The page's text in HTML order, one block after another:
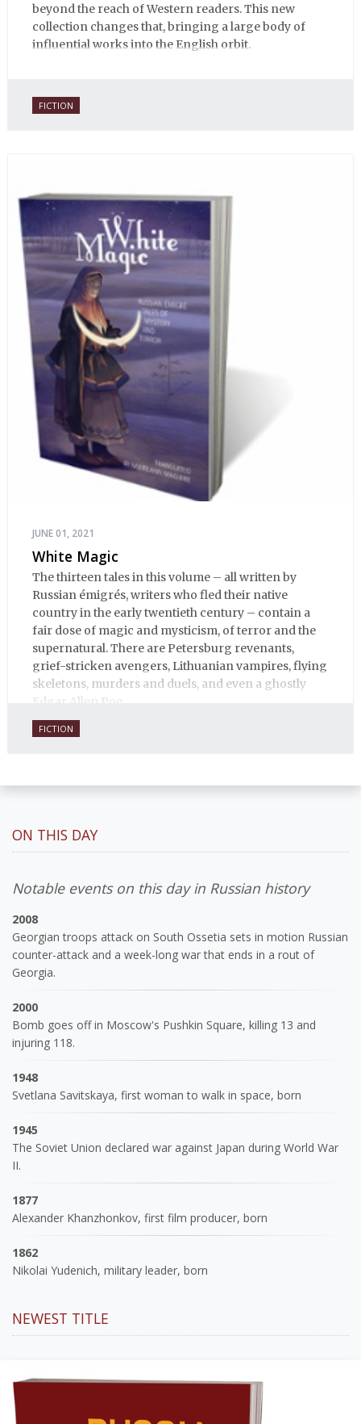
beyond the reach of Western readers. This new
collection changes that, bringing a large body of
influential works into the English orbit.
FICTION
JUNE 01, 2021
White Magic
The thirteen tales in this volume – all written by
Russian émigrés, writers who fled their native
country in the early twentieth century – contain a
fair dose of magic and mysticism, of terror and the
supernatural. There are Petersburg revenants,
grief-stricken avengers, Lithuanian vampires, flying
skeletons, murders and duels, and even a ghostly
Edgar Allen Poe.
FICTION
ON THIS DAY
Notable events on this day in Russian history
2008
Georgian troops attack on South Ossetia sets in motion Russian
counter-attack and a week-long war that ends in a rout of
Georgia.
2000
Bomb goes off in Moscow's Pushkin Square, killing 13 and
injuring 118.
1948
Svetlana Savitskaya, first woman to walk in space, born
1945
The Soviet Union declared war against Japan during World War
II.
1877
Alexander Khanzhonkov, first film producer, born
1862
Nikolai Yudenich, military leader, born
NEWEST TITLE